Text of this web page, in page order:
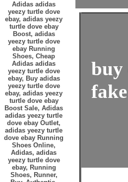
Adidas adidas
yeezy turtle dove
ebay, adidas yeezy
turtle dove ebay
Boost, adidas
yeezy turtle dove
ebay Running
Shoes, Cheap
Adidas adidas
yeezy turtle dove
ebay, Buy adidas
yeezy turtle dove
ebay, adidas yeezy
turtle dove ebay
Boost Sale, Adidas
adidas yeezy turtle
dove ebay Outlet,
adidas yeezy turtle
dove ebay Running
Shoes Online,
Adidas, adidas
yeezy turtle dove
ebay, Running
Shoes, Runner,
buy